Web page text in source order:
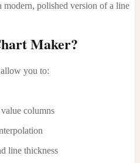
polished version of a line
Maker?
you to:
columns
line thickness